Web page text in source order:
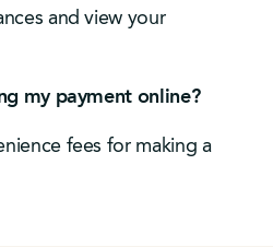
and view your
my payment online?
fees for making a